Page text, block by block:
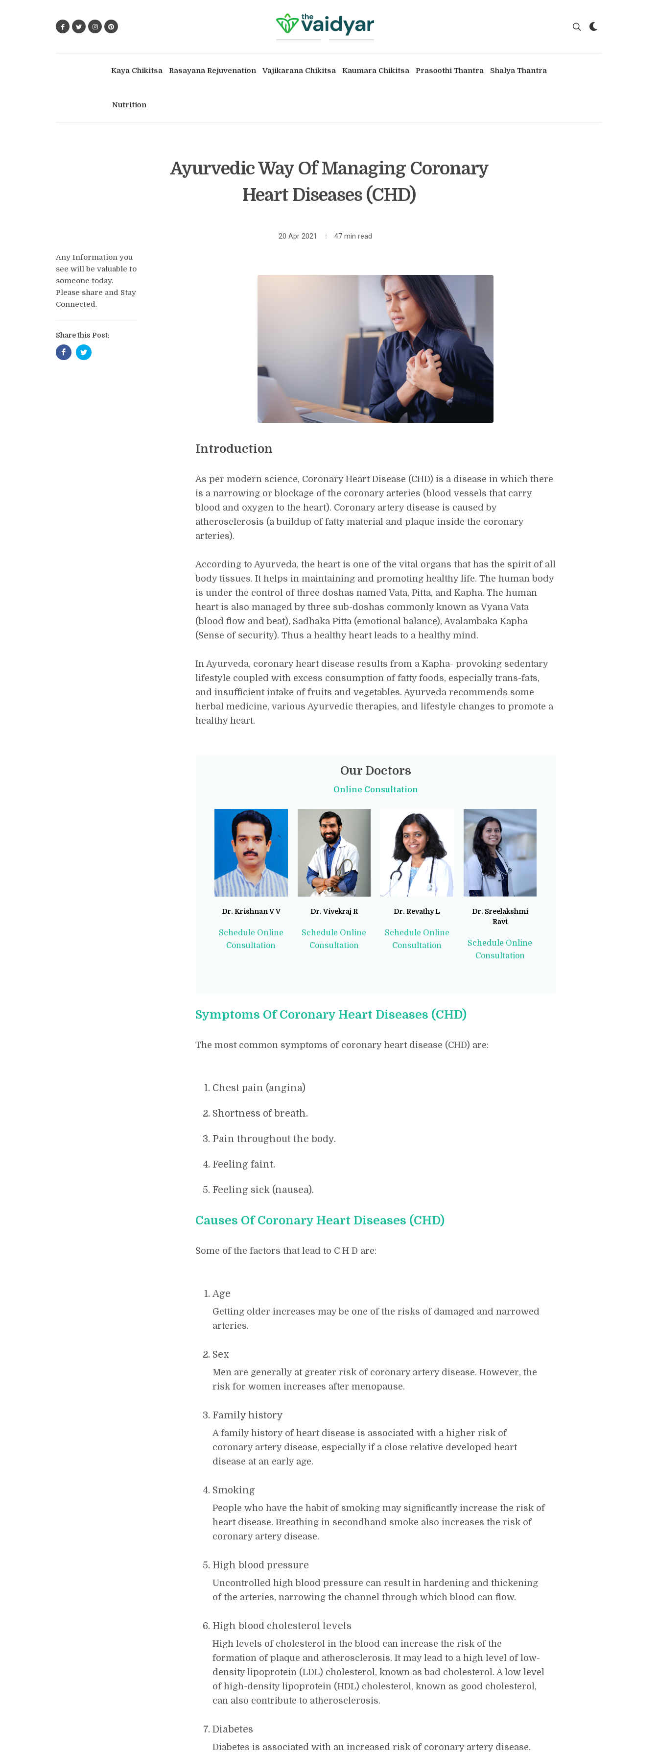
Kaya Chikitsa Rasayana Rejuvenation Vajikarana Chikitsa Kaumara Chikitsa Prasoothi Thantra Shalya Thantra
Nutrition
Ayurvedic Way Of Managing Coronary
Heart Diseases (CHD)
20 Apr 2021 47 min read
Any Information you
see will be valuable to
someone today.
Please share and Stay
Connected.
Share this Post:
Introduction
As per modern science, Coronary Heart Disease (CHD) is a disease in which there
is a narrowing or blockage of the coronary arteries (blood vessels that carry
blood and oxygen to the heart). Coronary artery disease is caused by
atherosclerosis (a buildup of fatty material and plaque inside the coronary
arteries).
According to Ayurveda, the heart is one of the vital organs that has the spirit of all
body tissues. It helps in maintaining and promoting healthy life. The human body
is under the control of three doshas named Vata, Pitta, and Kapha. The human
heart is also managed by three sub-doshas commonly known as Vyana Vata
(blood flow and beat), Sadhaka Pitta (emotional balance), Avalambaka Kapha
(Sense of security). Thus a healthy heart leads to a healthy mind.
In Ayurveda, coronary heart disease results from a Kapha- provoking sedentary
lifestyle coupled with excess consumption of fatty foods, especially trans-fats,
and insufficient intake of fruits and vegetables. Ayurveda recommends some
herbal medicine, various Ayurvedic therapies, and lifestyle changes to promote a
healthy heart.
Our Doctors
Online Consultation
Dr. Krishnan V V
Schedule Online
Consultation
Dr. Vivekraj R
Schedule Online
Consultation
Dr. Revathy L
Schedule Online
Consultation
Dr. Sreelakshmi
Ravi
Schedule Online
Consultation
Symptoms Of Coronary Heart Diseases (CHD)
The most common symptoms of coronary heart disease (CHD) are:
Chest pain (angina)
Shortness of breath.
Pain throughout the body.
Feeling faint.
Feeling sick (nausea).
Causes Of Coronary Heart Diseases (CHD)
Some of the factors that lead to C H D are:
Age
Getting older increases may be one of the risks of damaged and narrowed
arteries.
Sex
Men are generally at greater risk of coronary artery disease. However, the
risk for women increases after menopause.
Family history
A family history of heart disease is associated with a higher risk of
coronary artery disease, especially if a close relative developed heart
disease at an early age.
Smoking
People who have the habit of smoking may significantly increase the risk of
heart disease. Breathing in secondhand smoke also increases the risk of
coronary artery disease.
High blood pressure
Uncontrolled high blood pressure can result in hardening and thickening
of the arteries, narrowing the channel through which blood can flow.
High blood cholesterol levels
High levels of cholesterol in the blood can increase the risk of the
formation of plaque and atherosclerosis. It may lead to a high level of low-
density lipoprotein (LDL) cholesterol, known as bad cholesterol. A low level
of high-density lipoprotein (HDL) cholesterol, known as good cholesterol,
can also contribute to atherosclerosis.
Diabetes
Diabetes is associated with an increased risk of coronary artery disease.